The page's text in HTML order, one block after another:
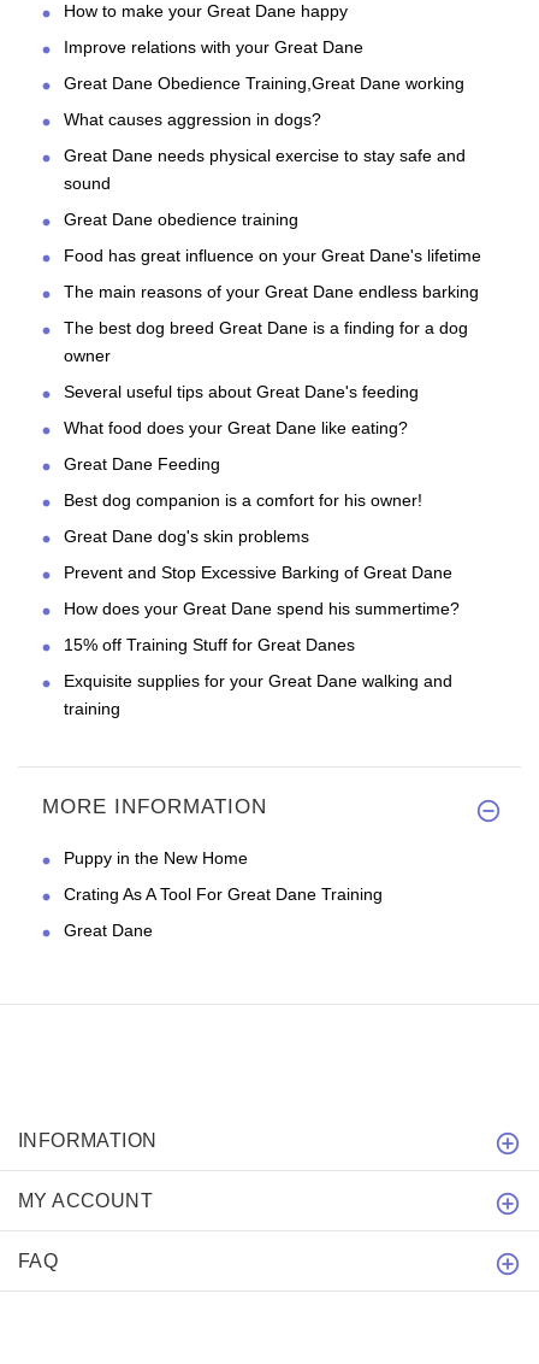
How to make your Great Dane happy
Improve relations with your Great Dane
Great Dane Obedience Training,Great Dane working
What causes aggression in dogs?
Great Dane needs physical exercise to stay safe and
sound
Great Dane obedience training
Food has great influence on your Great Dane's lifetime
The main reasons of your Great Dane endless barking
The best dog breed Great Dane is a finding for a dog
owner
Several useful tips about Great Dane's feeding
What food does your Great Dane like eating?
Great Dane Feeding
Best dog companion is a comfort for his owner!
Great Dane dog's skin problems
Prevent and Stop Excessive Barking of Great Dane
How does your Great Dane spend his summertime?
15% off Training Stuff for Great Danes
Exquisite supplies for your Great Dane walking and
training
MORE INFORMATION
Puppy in the New Home
Crating As A Tool For Great Dane Training
Great Dane
INFORMATION
MY ACCOUNT
FAQ